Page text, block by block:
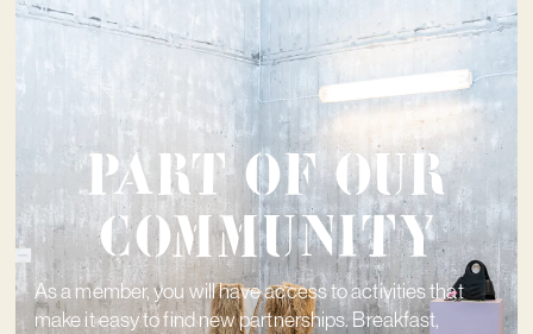
Part of our
community
As a member, you will have access to activities that
make it easy to find new partnerships. Breakfast,